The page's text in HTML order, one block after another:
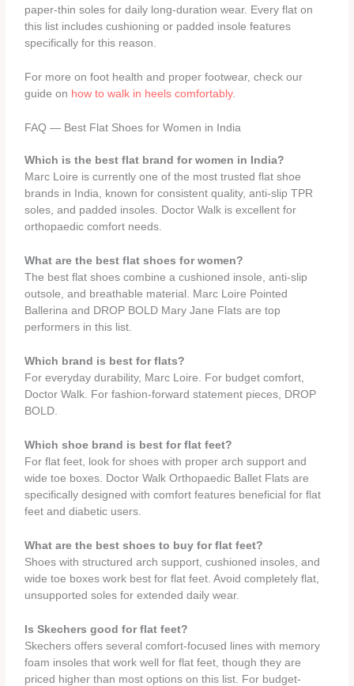
paper-thin soles for daily long-duration wear. Every flat on
this list includes cushioning or padded insole features
specifically for this reason.
For more on foot health and proper footwear, check our
guide on how to walk in heels comfortably.
FAQ — Best Flat Shoes for Women in India
Which is the best flat brand for women in India?
Marc Loire is currently one of the most trusted flat shoe
brands in India, known for consistent quality, anti-slip TPR
soles, and padded insoles. Doctor Walk is excellent for
orthopaedic comfort needs.
What are the best flat shoes for women?
The best flat shoes combine a cushioned insole, anti-slip
outsole, and breathable material. Marc Loire Pointed
Ballerina and DROP BOLD Mary Jane Flats are top
performers in this list.
Which brand is best for flats?
For everyday durability, Marc Loire. For budget comfort,
Doctor Walk. For fashion-forward statement pieces, DROP
BOLD.
Which shoe brand is best for flat feet?
For flat feet, look for shoes with proper arch support and
wide toe boxes. Doctor Walk Orthopaedic Ballet Flats are
specifically designed with comfort features beneficial for flat
feet and diabetic users.
What are the best shoes to buy for flat feet?
Shoes with structured arch support, cushioned insoles, and
wide toe boxes work best for flat feet. Avoid completely flat,
unsupported soles for extended daily wear.
Is Skechers good for flat feet?
Skechers offers several comfort-focused lines with memory
foam insoles that work well for flat feet, though they are
priced higher than most options on this list. For budget-